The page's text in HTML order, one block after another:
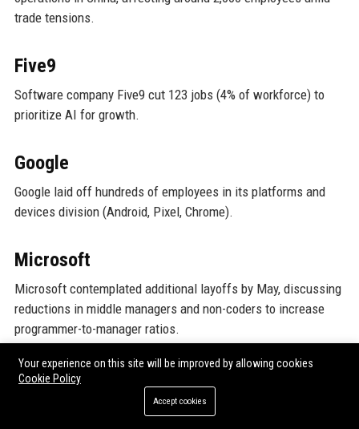
trade tensions.
Five9
Software company Five9 cut 123 jobs (4% of workforce) to
prioritize AI for growth.
Google
Google laid off hundreds of employees in its platforms and
devices division (Android, Pixel, Chrome).
Microsoft
Microsoft contemplated additional layoffs by May, discussing
reductions in middle managers and non-coders to increase
programmer-to-manager ratios.
Automattic
WordPress.com developer Automattic laid off 16% of its
Your experience on this site will be improved by allowing cookies
Cookie Policy
Accept cookies